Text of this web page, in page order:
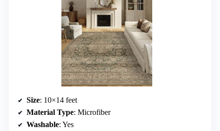
Size: 10×14 feet
Material Type: Microfiber
Washable: Yes